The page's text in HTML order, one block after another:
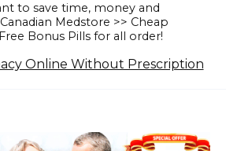
to save time, money and
Medstore >> Cheap
Bonus Pills for all order!
Online Without Prescription